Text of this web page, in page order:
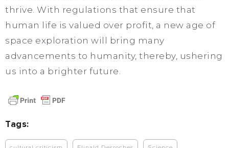
thrive. With regulations that ensure that
human life is valued over profit, a new age of
space exploration will bring many
advancements to humanity, thereby, ushering
us into a brighter future.
Tags: